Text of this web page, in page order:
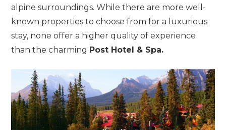
alpine surroundings. While there are more well-
known properties to choose from for a luxurious
stay, none offer a higher quality of experience
than the charming Post Hotel & Spa.